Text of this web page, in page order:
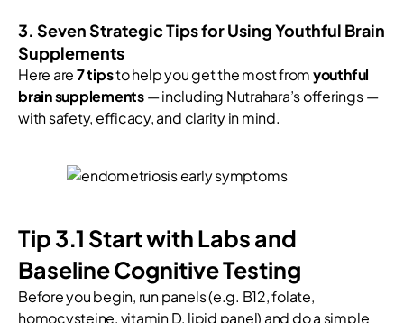
3. Seven Strategic Tips for Using Youthful Brain
Supplements
Here are7 tipsto help you get the most fromyouthful
brain supplements— including Nutrahara’s offerings —
with safety, efficacy, and clarity in mind.
Tip 3.1 Start with Labs and
Baseline Cognitive Testing
Before you begin, run panels (e.g. B12, folate,
homocysteine, vitamin D, lipid panel) and do a simple